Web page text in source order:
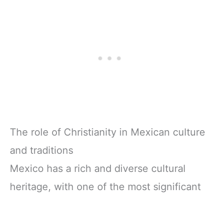
The role of Christianity in Mexican culture
and traditions
Mexico has a rich and diverse cultural
heritage, with one of the most significant